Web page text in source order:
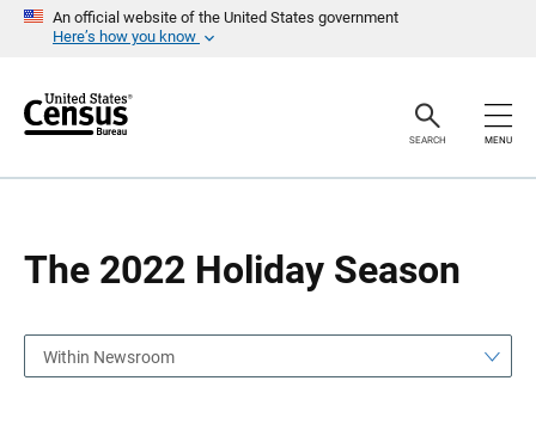
An official website of the United States government
Here’s how you know
r
SEARCH MENU
The 2022 Holiday Season
a
Within Newsroom